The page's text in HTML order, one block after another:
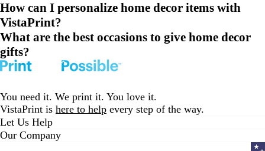
How can I personalize home decor items with
VistaPrint?
What are the best occasions to give home decor
gifts?
You need it. We print it. You love it.
VistaPrint is here to help every step of the way.
Let Us Help
Our Company